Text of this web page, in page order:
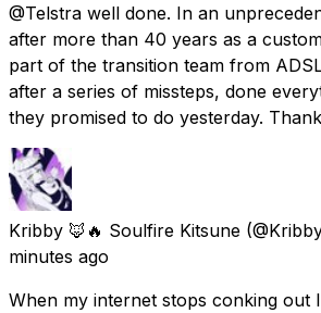
@Telstra well done. In an
after more than 40 years as a
part of the transition team from
after a series of missteps, done
they promised to do yesterday.
Kribby 🦊🔥 Soulfire Kitsune
minutes ago
When my internet stops conking out